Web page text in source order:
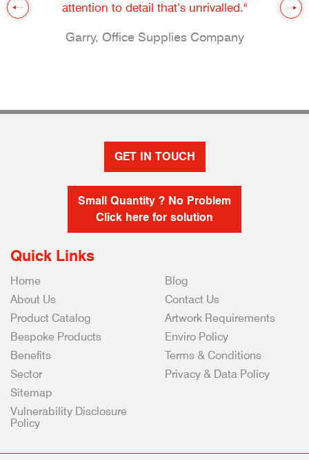
attention to detail that’s unrivalled."
Garry, Office Supplies Company
GET IN TOUCH
Small Quantity ? No Problem
Click here for solution
Quick Links
Home
About Us
Product Catalog
Bespoke Products
Benefits
Sector
Blog
Contact Us
Artwork Requirements
Enviro Policy
Terms & Conditions
Privacy & Data Policy
Sitemap
Vulnerability Disclosure
Policy